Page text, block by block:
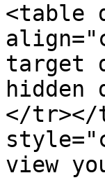
<table
target
hidden
</tr></
view